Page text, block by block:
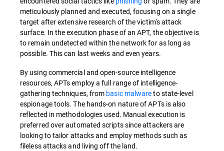
meticulously planned and executed, focusing on a single
target after extensive research of the victim's attack
surface. In the execution phase of an APT, the objective is
to remain undetected within the network for as long as
possible. This can last weeks and even years.
By using commercial and open-source intelligence
resources, APTs employ a full range of intelligence-
gathering techniques, from basic malwareto state-level
espionage tools. The hands-on nature of APTs is also
reflected in methodologies used. Manual execution is
preferred over automated scripts since attackers are
looking to tailor attacks and employ methods such as
fileless attacks and living off the land.